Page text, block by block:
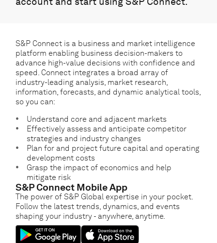
S&P Connect is a business and market intelligence
platform enabling business decision-makers to
advance high-value decisions with confidence and
speed. Connect integrates a broad array of
industry-leading analysis, market research,
information, forecasts, and dynamic analytical tools,
so you can:
Understand core and adjacent markets
Effectively assess and anticipate competitor
strategies and industry changes
Plan for and project future capital and operating
development costs
Grasp the impact of economics and help
mitigate risk
S&P Connect Mobile App
The power of S&P Global expertise in your pocket.
Follow the latest trends, dynamics, and events
shaping your industry - anywhere, anytime.